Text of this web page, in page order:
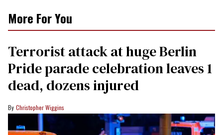
More For You
Terrorist attack at huge Berlin
Pride parade celebration leaves 1
dead, dozens injured
Christopher Wiggins